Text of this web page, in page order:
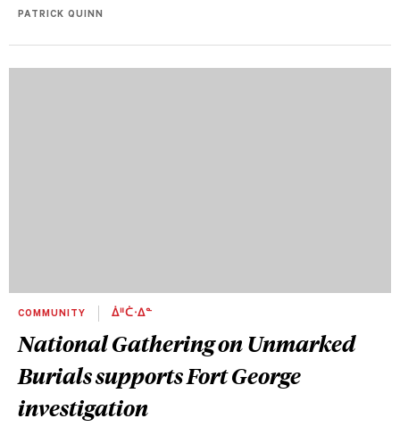
PATRICK QUINN
COMMUNITY ᐄᐦᑖᐧᐃᓐ
National Gathering on Unmarked
Burials supports Fort George
investigation